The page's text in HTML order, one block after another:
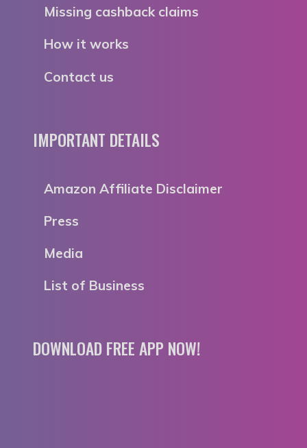
Missing cashback claims
How it works
Contact us
IMPORTANT DETAILS
Amazon Affiliate Disclaimer
Press
Media
List of Business
DOWNLOAD FREE APP NOW!